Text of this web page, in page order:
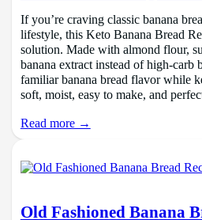
If you’re craving classic banana
lifestyle, this Keto Banana Bread
solution. Made with almond flour,
banana extract instead of high-carb
familiar banana bread flavor while
soft, moist, easy to make, and
Read more →
Old Fashioned Banana